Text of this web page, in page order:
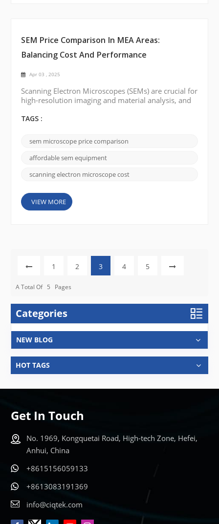
SEM Price Comparison In MEA Areas:
Balancing Cost And Performance
Apr 03 , 2025
Scanning Electron Microscopes (SEMs) are crucial for
high-resolution imaging and material analysis, and
balancing cost and performance is key. The market
budget-friendly alternatives—and includes well-
known brands like JEOL, FEI (Thermo Fisher
Scientific), and Hitachi, as well as emerging n...
TAGS :
sem microscope price comparison
affordable sem equipment
scanning electron microscope cost
VIEW MORE
1 2 3 4 5
A Total Of 5 Pages
Categories
NEW BLOG
HOT TAGS
Get In Touch
No. 1969, Kongquetai Road, High-tech Zone, Hefei,
Anhui, China
+8615156059133
+8613083191369
info@ciqtek.com